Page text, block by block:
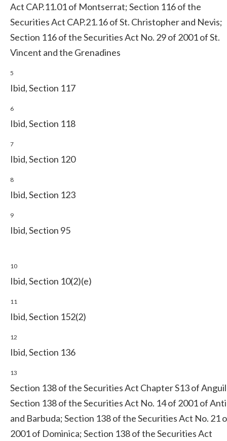
Act CAP.11.01 of Montserrat; Section 116 of the
Securities Act CAP.21.16 of St. Christopher and Nevis;
Section 116 of the Securities Act No. 29 of 2001 of St.
Vincent and the Grenadines
5
Ibid, Section 117
6
Ibid, Section 118
7
Ibid, Section 120
8
Ibid, Section 123
9
Ibid, Section 95
10
Ibid, Section 10(2)(e)
11
Ibid, Section 152(2)
12
Ibid, Section 136
13
Section 138 of the Securities Act Chapter S13 of
Section 138 of the Securities Act No. 14 of 2001 of
and Barbuda; Section 138 of the Securities Act No. 21
2001 of Dominica; Section 138 of the Securities Act